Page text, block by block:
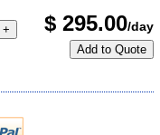
+ $ 295.00/day
Add to Quote